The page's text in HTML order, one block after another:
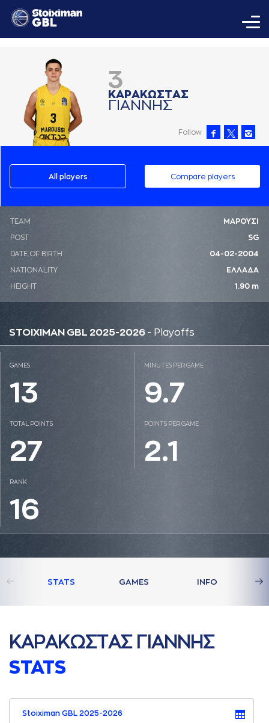
3
ΚAΡAΚΩΣΤAΣ
ΓΙAΝΝΗΣ
Follow
All players Compare players
ΤΕΑΜ ΜΑΡΟΥΣΙ
POST SG
DATE OF BIRTH 04-02-2004
NATIONALITY ΕΛΛΑΔΑ
HEIGHT 1.90 m
STOIXIMAN GBL 2025-2026 - Playoffs
GAMES
13
MINUTES PER GAME
9.7
TOTAL POINTS
27
POINTS PER GAME
2.1
RANK
16
STATS GAMES INFO
ΚAΡAΚΩΣΤAΣ ΓΙAΝΝΗΣ
STATS
Stoiximan GBL 2025-2026